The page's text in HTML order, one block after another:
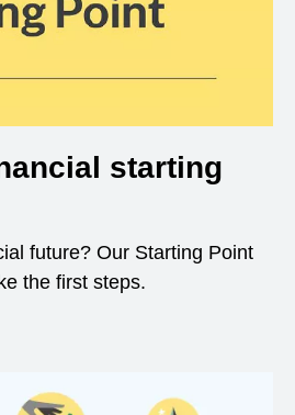
starting
future? Our Starting Point
the first steps.
window